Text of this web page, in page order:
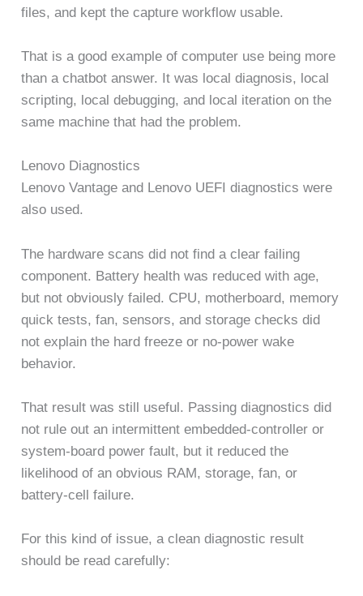
files, and kept the capture workflow usable.
That is a good example of computer use being more
than a chatbot answer. It was local diagnosis, local
scripting, local debugging, and local iteration on the
same machine that had the problem.
Lenovo Diagnostics
Lenovo Vantage and Lenovo UEFI diagnostics were
also used.
The hardware scans did not find a clear failing
component. Battery health was reduced with age,
but not obviously failed. CPU, motherboard, memory
quick tests, fan, sensors, and storage checks did
not explain the hard freeze or no-power wake
behavior.
That result was still useful. Passing diagnostics did
not rule out an intermittent embedded-controller or
system-board power fault, but it reduced the
likelihood of an obvious RAM, storage, fan, or
battery-cell failure.
For this kind of issue, a clean diagnostic result
should be read carefully: